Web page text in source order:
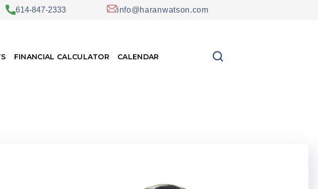
614-847-2333 info@haranwatson.com
FINANCIAL CALCULATOR CALENDAR